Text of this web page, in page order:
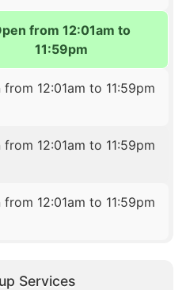
from 12:01am to
11:59pm
from 12:01am to 11:59pm
from 12:01am to 11:59pm
from 12:01am to 11:59pm
Services